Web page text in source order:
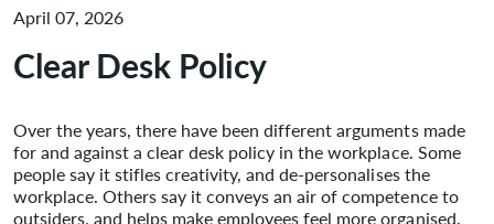
April 07, 2026
Clear Desk Policy
Over the years, there have been different arguments made
for and against a clear desk policy in the workplace. Some
people say it stifles creativity, and de-personalises the
workplace. Others say it conveys an air of competence to
outsiders, and helps make employees feel more organised.